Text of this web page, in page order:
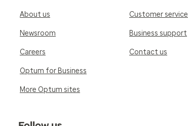
About us
Newsroom
Careers
Optum for Business
More Optum sites
Customer service
Business support
Contact us